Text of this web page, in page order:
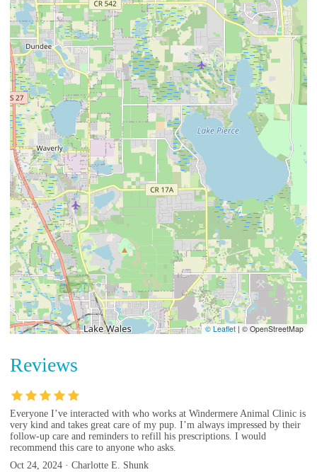
© Leaflet | © OpenStreetMap
Reviews
Everyone I’ve interacted with who works at Windermere Animal Clinic is
very kind and takes great care of my pup. I’m always impressed by their
follow-up care and reminders to refill his prescriptions. I would
recommend this care to anyone who asks.
Oct 24, 2024 · Charlotte E. Shunk